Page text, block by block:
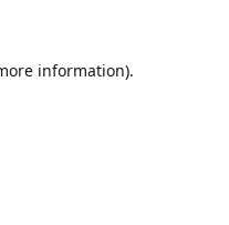
information).